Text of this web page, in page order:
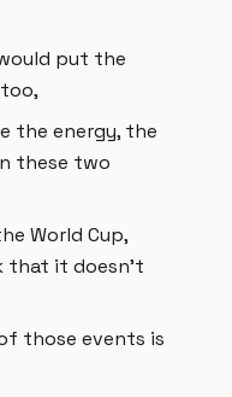
put the
the energy, the
these two
World Cup,
that it doesn't
those events is